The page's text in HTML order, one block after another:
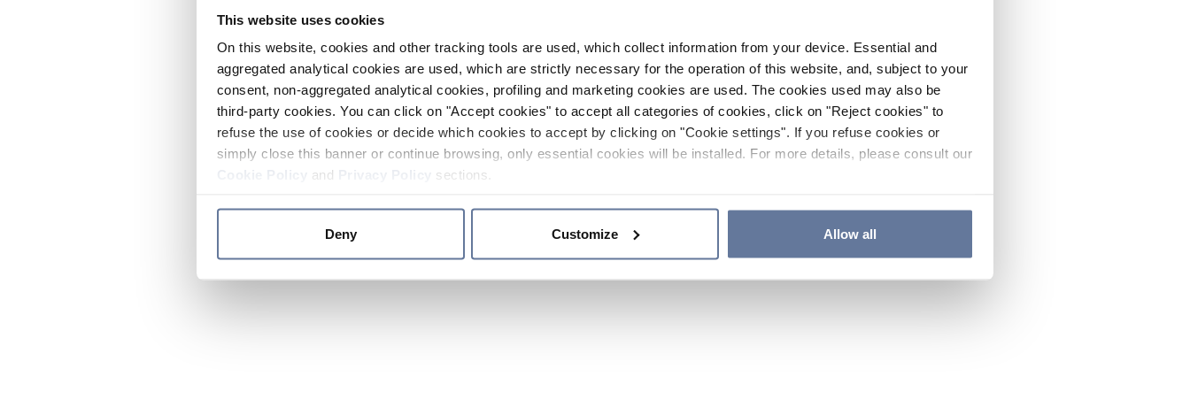
This website uses cookies
On this website, cookies and other tracking tools are used, which collect information from your device. Essential and
aggregated analytical cookies are used, which are strictly necessary for the operation of this website, and, subject to your
consent, non-aggregated analytical cookies, profiling and marketing cookies are used. The cookies used may also be
third-party cookies. You can click on "Accept cookies" to accept all categories of cookies, click on "Reject cookies" to
refuse the use of cookies or decide which cookies to accept by clicking on "Cookie settings". If you refuse cookies or
simply close this banner or continue browsing, only essential cookies will be installed. For more details, please consult our
and sections.
Deny Customize Allow all